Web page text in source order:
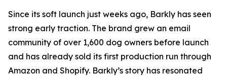
Since its soft launch just weeks ago, Barkly has seen
strong early traction. The brand grew an email
community of over 1,600 dog owners before launch
and has already sold its first production run through
Amazon and Shopify. Barkly’s story has resonated